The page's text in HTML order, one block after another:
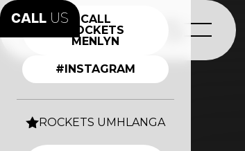
CALL US
CALL
ROCKETS
MENLYN
#INSTAGRAM
ROCKETS UMHLANGA